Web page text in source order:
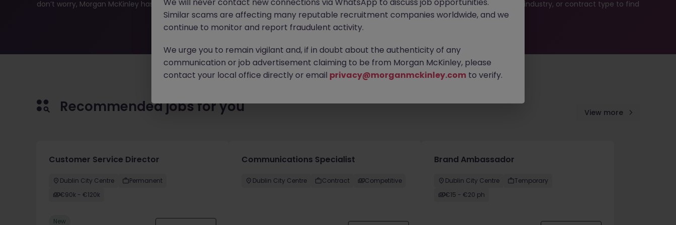
don’t worry, Morgan McKinley has plenty of exciting roles waiting for you. Explore similar opportunities or refine your job search by location, industry, or contract type to find
your next move.
Recommended jobs for you View more
Customer Service Director
Dublin City Centre
Permanent
€90k - €120k
New
Communications Specialist
Dublin City Centre Contract Competitive
Brand Ambassador
Dublin City Centre
Temporary
€15 - €20 ph
Similar scams are affecting many reputable recruitment companies worldwide, and we
continue to monitor and report fraudulent activity.
We urge you to remain vigilant and, if in doubt about the authenticity of any
communication or job advertisement claiming to be from Morgan McKinley, please
contact your local office directly or email privacy@morganmckinley.com to verify.